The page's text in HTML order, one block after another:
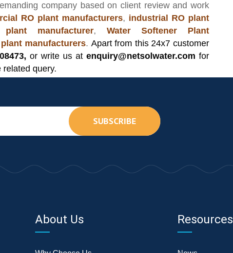
company based on client review and work
RO plant manufacturers, industrial RO plant
manufacturer, Water Softener Plant
manufacturers. Apart from this 24x7 customer
or write us at enquiry@netsolwater.com for
query.
SUBSCRIBE
About Us Resources